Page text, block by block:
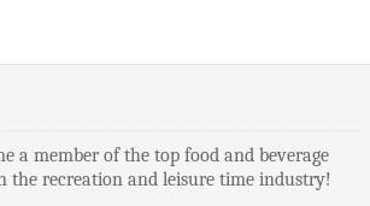
a member of the top food and beverage
the recreation and leisure time industry!